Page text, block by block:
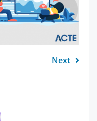
Next